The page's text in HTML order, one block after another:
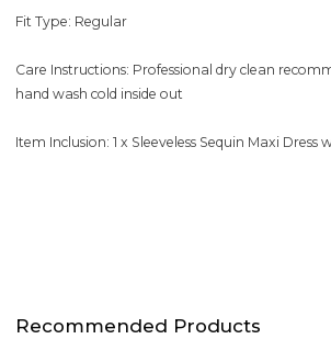
Fit Type: Regular
Care Instructions: Professional dry clean
hand wash cold inside out
Item Inclusion: 1 x Sleeveless Sequin Maxi Dress
Recommended Products